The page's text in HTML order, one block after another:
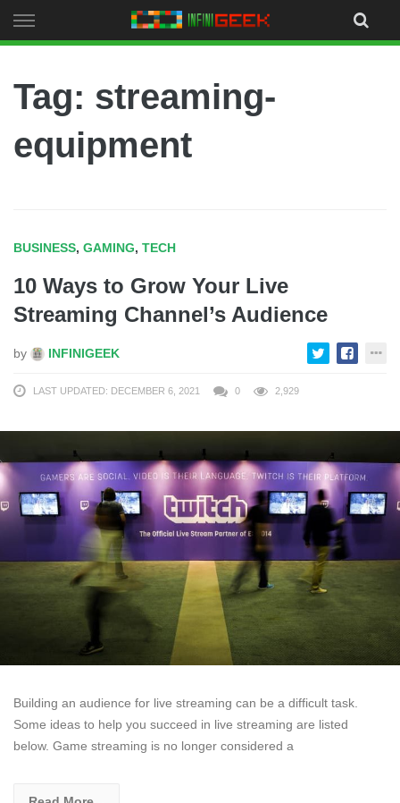
to
Tag: streaming-
equipment
BUSINESS, GAMING, TECH
10 Ways to Grow Your Live
Streaming Channel’s Audience
by INFINIGEEK
LAST UPDATED: DECEMBER 6, 2021 0 2,929
Building an audience for live streaming can be a difficult task.
Some ideas to help you succeed in live streaming are listed
below. Game streaming is no longer considered a